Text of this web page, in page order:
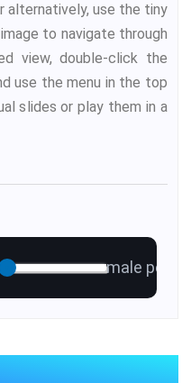
alternatively, use the tiny
to navigate through
view, double-click the
use the menu in the top
slides or play them in a
male